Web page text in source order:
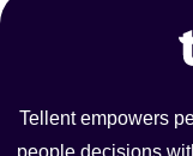
Tellent empowers
people decisions